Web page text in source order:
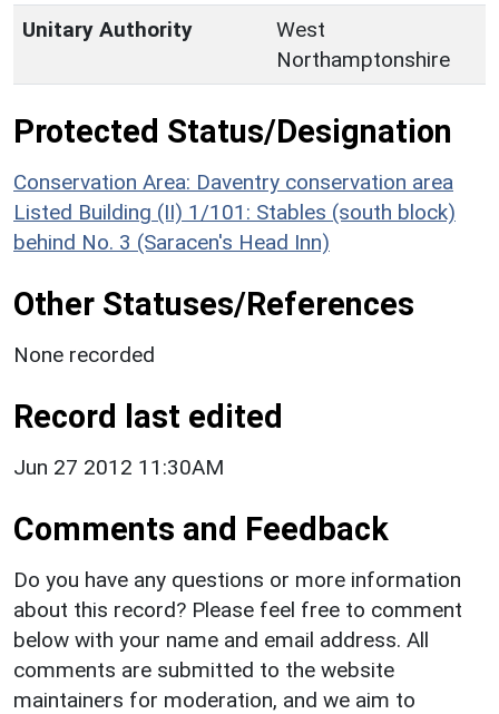
Unitary Authority
West
Northamptonshire
Protected Status/Designation
Conservation Area: Daventry conservation area
Listed Building (II) 1/101: Stables (south block)
behind No. 3 (Saracen's Head Inn)
Other Statuses/References
None recorded
Record last edited
Jun 27 2012 11:30AM
Comments and Feedback
Do you have any questions or more information
about this record? Please feel free to comment
below with your name and email address. All
comments are submitted to the website
maintainers for moderation, and we aim to